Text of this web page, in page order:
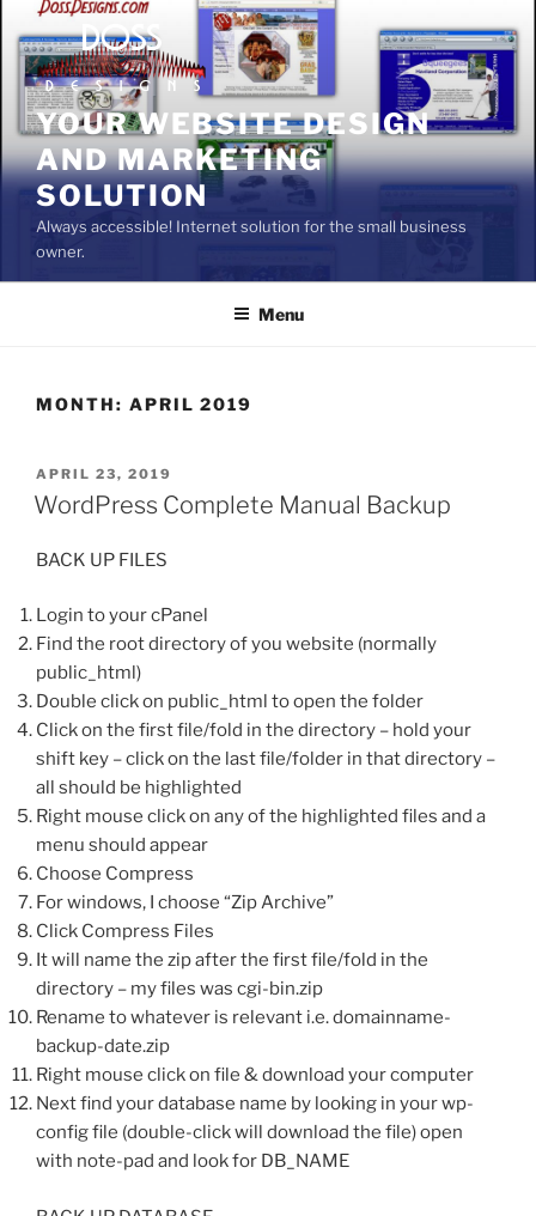
to
content
YOUR WEBSITE DESIGN
AND MARKETING
SOLUTION
Always accessible! Internet solution for the small business
owner.
Menu
MONTH: APRIL 2019
POSTED
ON
APRIL 23, 2019
WordPress Complete Manual Backup
BACK UP FILES
Login to your cPanel
Find the root directory of you website (normally
public_html)
Double click on public_html to open the folder
Click on the first file/fold in the directory – hold your
shift key – click on the last file/folder in that directory –
all should be highlighted
Right mouse click on any of the highlighted files and a
menu should appear
Choose Compress
For windows, I choose “Zip Archive”
Click Compress Files
It will name the zip after the first file/fold in the
directory – my files was cgi-bin.zip
Rename to whatever is relevant i.e. domainname-
backup-date.zip
Right mouse click on file & download your computer
Next find your database name by looking in your wp-
config file (double-click will download the file) open
with note-pad and look for DB_NAME